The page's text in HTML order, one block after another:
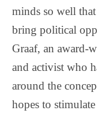
minds so well
bring political
Graaf, an award-
and activist who
around the
hopes to